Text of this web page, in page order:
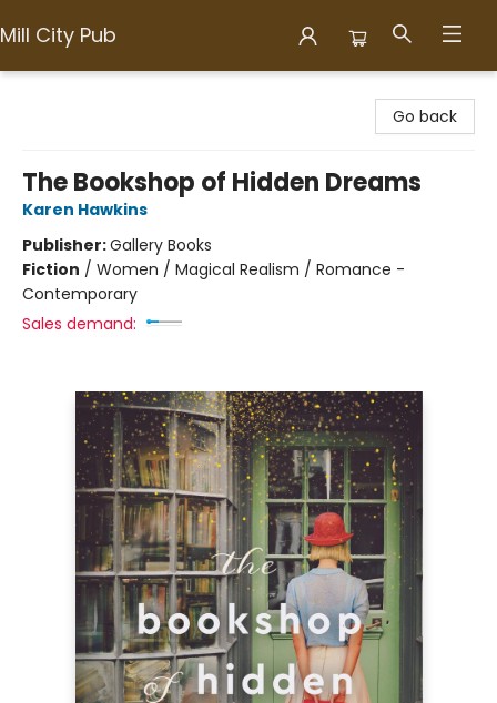
Mill City Pub
Go back
The Bookshop of Hidden Dreams
Karen Hawkins
Publisher:Gallery Books
Fiction / Women / Magical Realism / Romance -
Contemporary
Sales demand: